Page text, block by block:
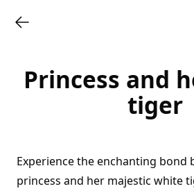
Princess and
tiger
Experience the enchanting bond
princess and her majestic white